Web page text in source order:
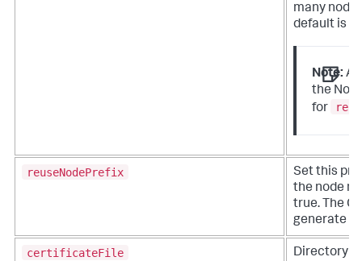
many
default is
Note: A
the
for
reuseNodePrefix
Set this
the node
true. The
generate
certificateFile
Directory